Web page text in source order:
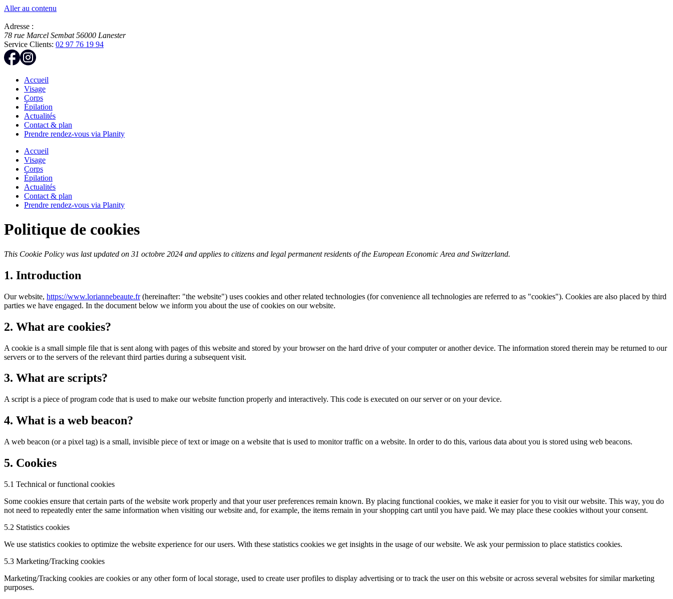
Aller au contenu
Adresse :
78 rue Marcel Sembat 56000 Lanester
Service Clients: 02 97 76 19 94
Accueil
Visage
Corps
Épilation
Actualités
Contact & plan
Prendre rendez-vous via Planity
Accueil
Visage
Corps
Épilation
Actualités
Contact & plan
Prendre rendez-vous via Planity
Politique de cookies
This Cookie Policy was last updated on 31 octobre 2024 and applies to citizens and legal permanent residents of the European Economic Area and Switzerland.
1. Introduction
Our website, https://www.loriannebeaute.fr(hereinafter: "the website") uses cookies and other related technologies (for convenience all technologies are referred to as "cookies"). Cookies are also placed by third
parties we have engaged. In the document below we inform you about the use of cookies on our website.
2. What are cookies?
A cookie is a small simple file that is sent along with pages of this website and stored by your browser on the hard drive of your computer or another device. The information stored therein may be returned to our
servers or to the servers of the relevant third parties during a subsequent visit.
3. What are scripts?
A script is a piece of program code that is used to make our website function properly and interactively. This code is executed on our server or on your device.
4. What is a web beacon?
A web beacon (or a pixel tag) is a small, invisible piece of text or image on a website that is used to monitor traffic on a website. In order to do this, various data about you is stored using web beacons.
5. Cookies
5.1 Technical or functional cookies
Some cookies ensure that certain parts of the website work properly and that your user preferences remain known. By placing functional cookies, we make it easier for you to visit our website. This way, you do
not need to repeatedly enter the same information when visiting our website and, for example, the items remain in your shopping cart until you have paid. We may place these cookies without your consent.
5.2 Statistics cookies
We use statistics cookies to optimize the website experience for our users. With these statistics cookies we get insights in the usage of our website. We ask your permission to place statistics cookies.
5.3 Marketing/Tracking cookies
Marketing/Tracking cookies are cookies or any other form of local storage, used to create user profiles to display advertising or to track the user on this website or across several websites for similar marketing
purposes.